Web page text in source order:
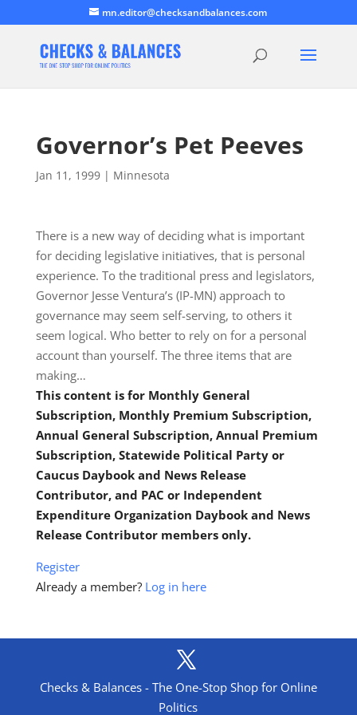
mn.editor@checksandbalances.com
Governor’s Pet Peeves
Jan 11, 1999| Minnesota
There is a new way of deciding what is important
for deciding legislative initiatives, that is personal
experience. To the traditional press and legislators,
Governor Jesse Ventura’s (IP-MN) approach to
governance may seem self-serving, to others it
seem logical. Who better to rely on for a personal
account than yourself. The three items that are
making…
This content is for Monthly General
Subscription, Monthly Premium Subscription,
Annual General Subscription, Annual Premium
Subscription, Statewide Political Party or
Caucus Daybook and News Release
Contributor, and PAC or Independent
Expenditure Organization Daybook and News
Release Contributor members only.
Register
Already a member? Log in here
Checks & Balances - The One-Stop Shop for Online
Politics